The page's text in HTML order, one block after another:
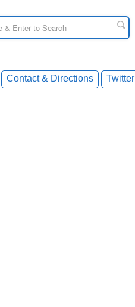
Contact & Directions Twitter